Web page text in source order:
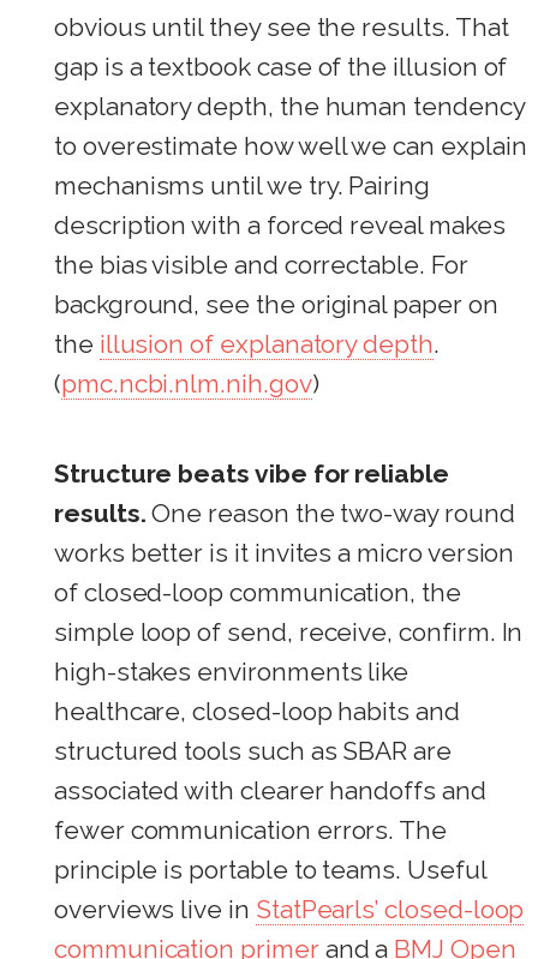
obvious until they see the results. That
gap is a textbook case of the illusion of
explanatory depth, the human tendency
to overestimate how well we can explain
mechanisms until we try. Pairing
description with a forced reveal makes
the bias visible and correctable. For
background, see the original paper on
the illusion of explanatory depth.
(pmc.ncbi.nlm.nih.gov)
Structure beats vibe for reliable
results. One reason the two-way round
works better is it invites a micro version
of closed-loop communication, the
simple loop of send, receive, confirm. In
high-stakes environments like
healthcare, closed-loop habits and
structured tools such as SBAR are
associated with clearer handoffs and
fewer communication errors. The
principle is portable to teams. Useful
overviews live in StatPearls’ closed-loop
communication primerand a BMJ Open